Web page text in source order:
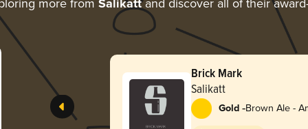
more from Salikattand discover all of their
Brick Mark
Salikatt
Gold -Brown Ale -